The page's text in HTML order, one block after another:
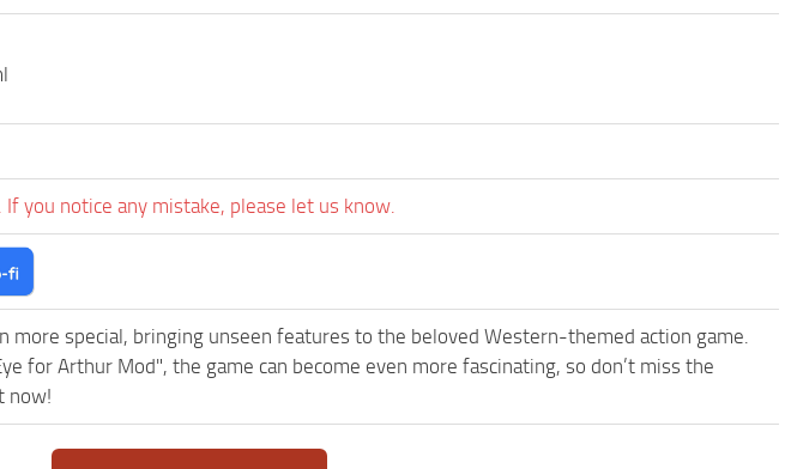
you notice any mistake, please let us know.
more special, bringing unseen features to the beloved Western-themed action game.
for Arthur Mod", the game can become even more fascinating, so don’t miss the
now!